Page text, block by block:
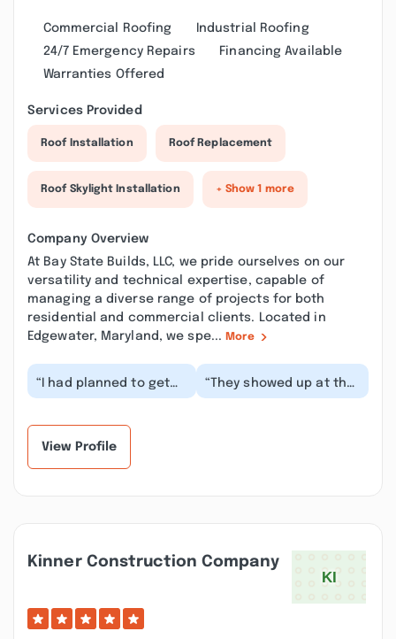
Commercial Roofing
Industrial Roofing
24/7 Emergency Repairs
Financing Available
Warranties Offered
Services Provided
Roof Installation Roof Replacement
Roof Skylight Installation + Show 1 more
Company Overview
At Bay State Builds, LLC, we pride ourselves on our
versatility and technical expertise, capable of
managing a diverse range of projects for both
residential and commercial clients. Located in
Edgewater, Maryland, we spe... More
“I had planned to get
my mother’s patio
“They showed up at the
time they said they
View Profile
Kinner Construction Company